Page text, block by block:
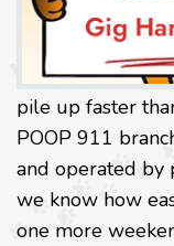
pile up faster
POOP 911
and operated by
we know how
one more